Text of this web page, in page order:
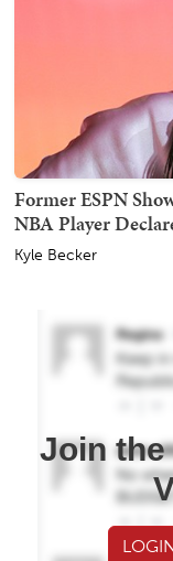
Former ESPN
NBA Player
Kyle Becker
Join